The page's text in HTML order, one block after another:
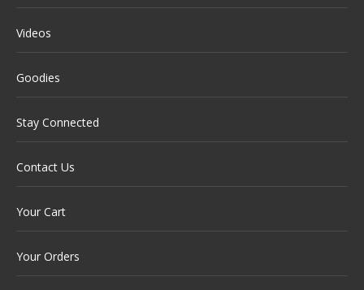
Videos
Goodies
Stay Connected
Contact Us
Your Cart
Your Orders